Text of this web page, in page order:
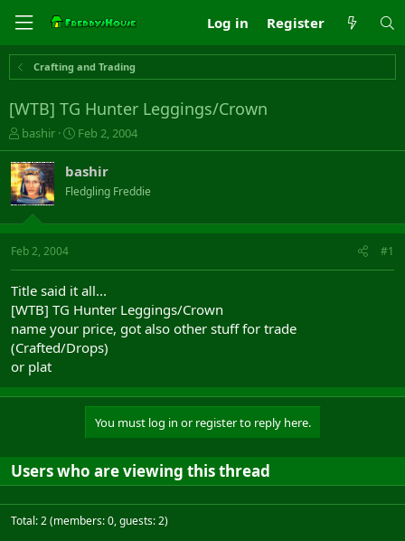
Log in Register
Crafting and Trading
[WTB] TG Hunter Leggings/Crown
T
h
r
e
a
s
t
t
e
r
bashir
S
t
r
t
a
Feb 2, 2004
bashir
Fledgling Freddie
Feb 2, 2004 #1
Title said it all...
[WTB] TG Hunter Leggings/Crown
name your price, got also other stuff for trade
(Crafted/Drops)
or plat
You must log in or register to reply here.
Users who are viewing this thread
Total: 2 (members: 0, guests: 2)